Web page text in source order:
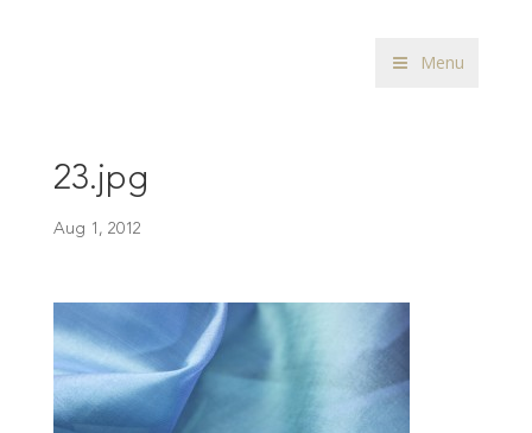
Menu
23.jpg
Aug 1, 2012